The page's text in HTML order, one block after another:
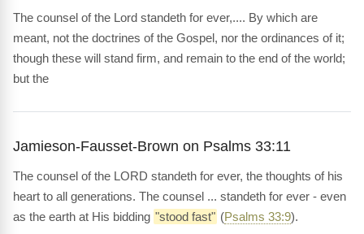
The counsel of the Lord standeth for ever,.... By which are
meant, not the doctrines of the Gospel, nor the ordinances of it;
though these will stand firm, and remain to the end of the world;
but the
Jamieson-Fausset-Brown on Psalms 33:11
The counsel of the LORD standeth for ever, the thoughts of his
heart to all generations. The counsel ... standeth for ever - even
as the earth at His bidding "stood fast" (Psalms 33:9).